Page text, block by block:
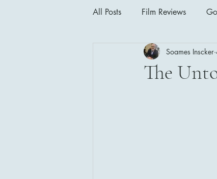
All Posts Film Reviews
Cinema Insights Movie
The
Soames Inscker